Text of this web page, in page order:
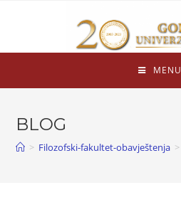
MENU
BLOG
> Filozofski-fakultet-obavještenja >